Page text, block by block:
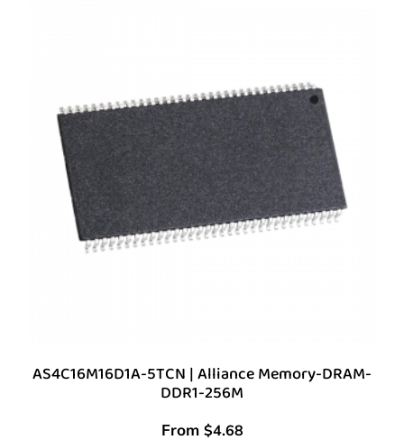
AS4C16M16D1A-5TCN | Alliance Memory-DRAM-
DDR1-256M
From $4.68